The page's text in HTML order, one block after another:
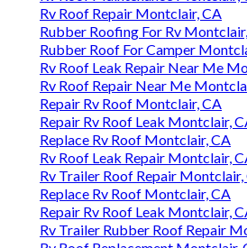
Rv Roof Repair Montclair, CA
Rubber Roofing For Rv
Rubber Roof For Camper
Rv Roof Leak Repair Near Me
Rv Roof Repair Near Me
Repair Rv Roof Montclair, CA
Repair Rv Roof Leak Montclair,
Replace Rv Roof Montclair, CA
Rv Roof Leak Repair Montclair,
Rv Trailer Roof Repair Montclair,
Replace Rv Roof Montclair, CA
Repair Rv Roof Leak Montclair,
Rv Trailer Rubber Roof Repair